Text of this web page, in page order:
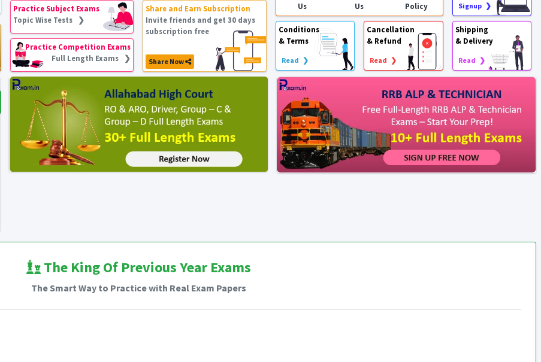
Practice Subject Exams
Topic Wise Tests ❯
Practice Competition Exams
Full Length Exams ❯
Share and Earn Subscription
Invite friends and get 30 days
subscription free
Share Now
Us
Us
Policy
Signup ❯
Conditions
& Terms
Read ❯
Cancellation
& Refund
Read ❯
Shipping
& Delivery
Read ❯
The King Of Previous Year Exams
The Smart Way to Practice with Real Exam Papers